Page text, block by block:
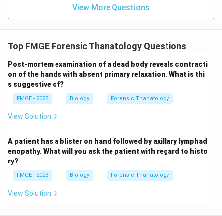
View More Questions
Top FMGE Forensic Thanatology Questions
Post-mortem examination of a dead body reveals contracti
on of the hands with absent primary relaxation. What is thi
s suggestive of?
FMGE - 2023 Biology Forensic Thanatology
View Solution
A patient has a blister on hand followed by axillary lymphad
enopathy. What will you ask the patient with regard to histo
ry?
FMGE - 2023 Biology Forensic Thanatology
View Solution